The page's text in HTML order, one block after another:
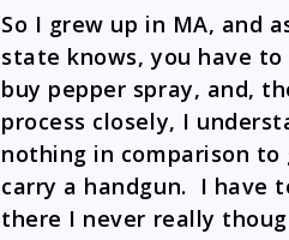
So I grew up in MA, and
state knows, you have
buy pepper spray, and,
process closely, I
nothing in comparison
carry a handgun. I have
there I never really